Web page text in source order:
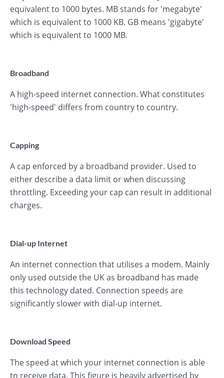
equivalent to 1000 bytes. MB stands for 'megabyte'
which is equivalent to 1000 KB. GB means 'gigabyte'
which is equivalent to 1000 MB.
Broadband
A high-speed internet connection. What constitutes
'high-speed' differs from country to country.
Capping
A cap enforced by a broadband provider. Used to
either describe a data limit or when discussing
throttling. Exceeding your cap can result in additional
charges.
Dial-up Internet
An internet connection that utilises a modem. Mainly
only used outside the UK as broadband has made
this technology dated. Connection speeds are
significantly slower with dial-up internet.
Download Speed
The speed at which your internet connection is able
to receive data. This figure is heavily advertised by